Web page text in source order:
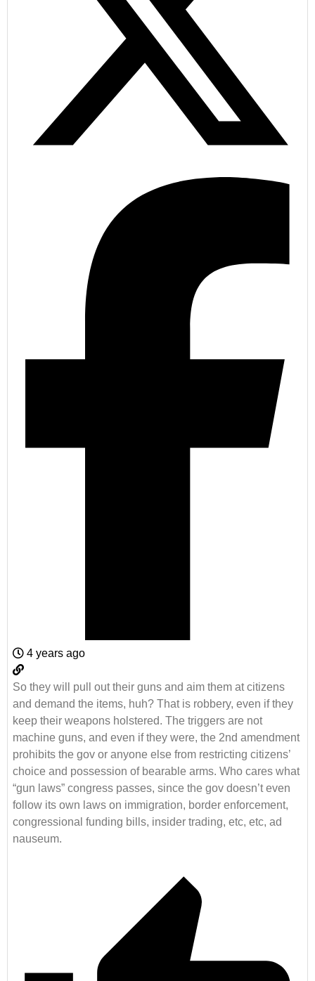
4 years ago
So they will pull out their guns and aim them at citizens
and demand the items, huh? That is robbery, even if they
keep their weapons holstered. The triggers are not
machine guns, and even if they were, the 2nd amendment
prohibits the gov or anyone else from restricting citizens’
choice and possession of bearable arms. Who cares what
“gun laws” congress passes, since the gov doesn’t even
follow its own laws on immigration, border enforcement,
congressional funding bills, insider trading, etc, etc, ad
nauseum.